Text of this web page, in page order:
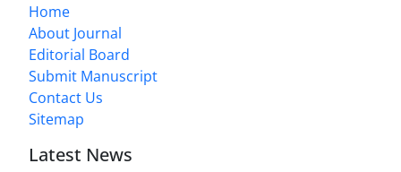
Home
About Journal
Editorial Board
Submit Manuscript
Contact Us
Sitemap
Latest News